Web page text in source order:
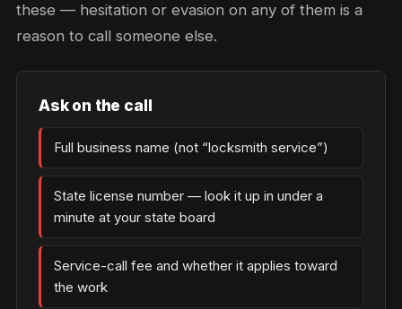
these — hesitation or evasion on any of them is a
reason to call someone else.
Ask on the call
Full business name (not “locksmith service”)
State license number — look it up in under a
minute at your state board
Service-call fee and whether it applies toward
the work